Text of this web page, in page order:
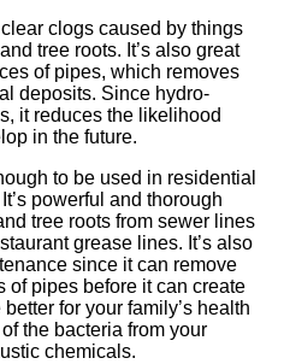
clogs caused by things
tree roots. It’s also great
of pipes, which removes
deposits. Since hydro-
it reduces the likelihood
in the future.
to be used in residential
powerful and thorough
tree roots from sewer lines
grease lines. It’s also
since it can remove
of pipes before it can create
for your family’s health
the bacteria from your
chemicals.